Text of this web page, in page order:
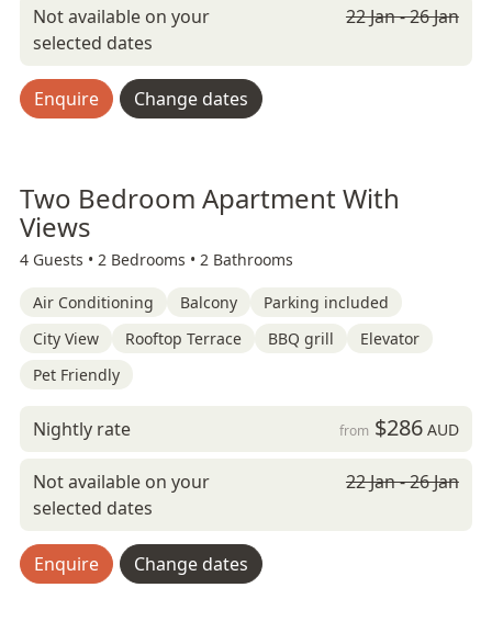
Not available on your
selected dates
22 Jan - 26 Jan
Enquire Change dates
Two Bedroom Apartment With
Views
4 Guests • 2 Bedrooms • 2 Bathrooms
Air Conditioning Balcony
Parking included
City View
Rooftop Terrace BBQ grill
Elevator
Pet Friendly
Nightly rate from $286AUD
Not available on your
selected dates
22 Jan - 26 Jan
Enquire Change dates